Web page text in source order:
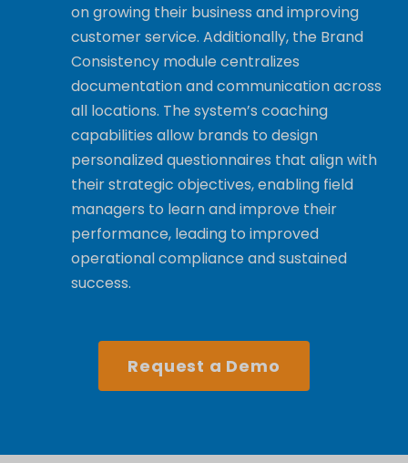
on growing their business and improving
customer service. Additionally, the Brand
Consistency module centralizes
documentation and communication across
all locations. The system’s coaching
capabilities allow brands to design
personalized questionnaires that align with
their strategic objectives, enabling field
managers to learn and improve their
performance, leading to improved
operational compliance and sustained
success.
Request a Demo